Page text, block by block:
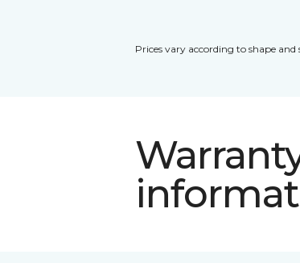
Prices vary according to shape and